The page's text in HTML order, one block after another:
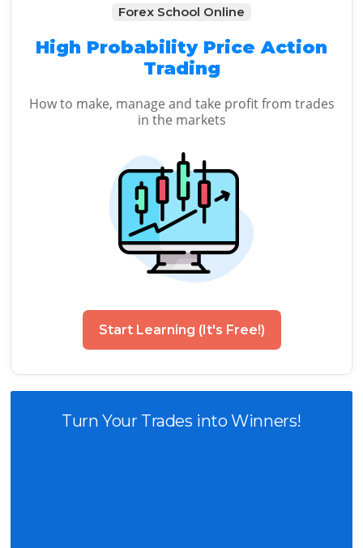
Forex School Online
High Probability Price Action
Trading
How to make, manage and take profit from trades
in the markets
Start Learning (It's Free!)
Turn Your Trades into Winners!